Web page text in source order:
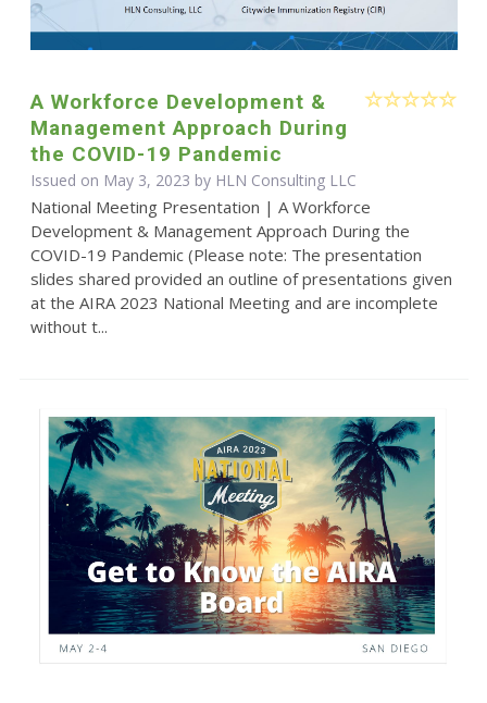
A Workforce Development &
Management Approach During
the COVID-19 Pandemic
Issued on May 3, 2023 by HLN Consulting LLC
National Meeting Presentation | A Workforce
Development & Management Approach During the
COVID-19 Pandemic (Please note: The presentation
slides shared provided an outline of presentations given
at the AIRA 2023 National Meeting and are incomplete
without t...